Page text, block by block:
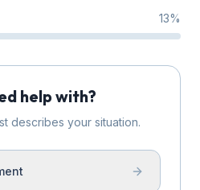
13%
help with?
describes your situation.